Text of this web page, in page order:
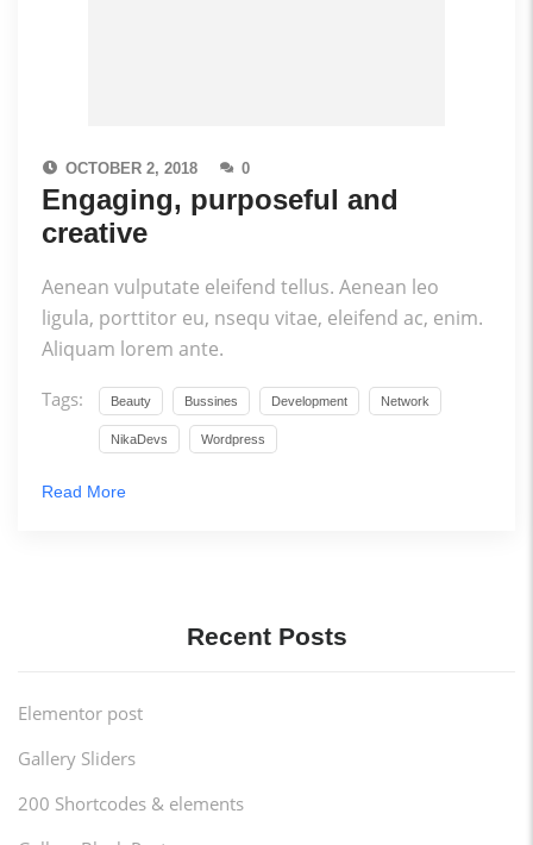
OCTOBER 2, 2018 0
Engaging, purposeful and
creative
Aenean vulputate eleifend tellus. Aenean leo
ligula, porttitor eu, nsequ vitae, eleifend ac, enim.
Aliquam lorem ante.
Tags: Beauty Bussines Development Network
NikaDevs Wordpress
Read More
Recent Posts
Elementor post
Gallery Sliders
200 Shortcodes & elements